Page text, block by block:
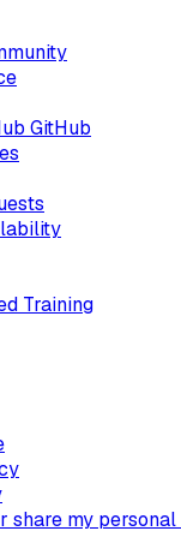
GitHub
Training
share my